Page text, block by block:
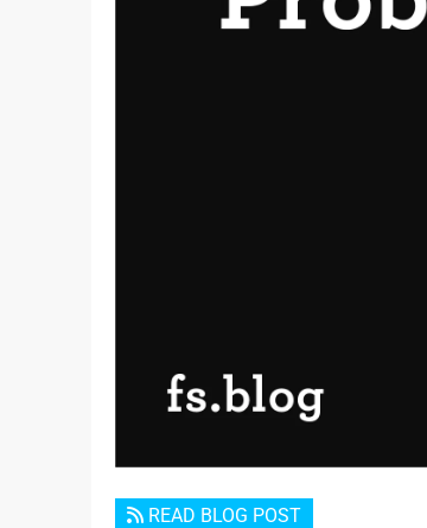
READ BLOG POST